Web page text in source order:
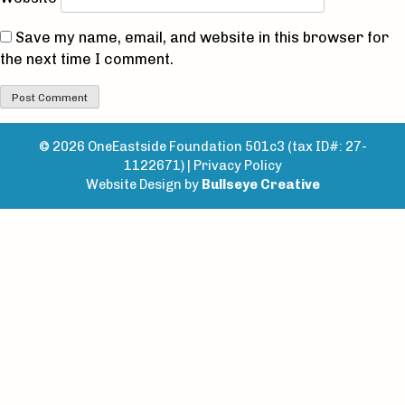
Save my name, email, and website in this browser for
the next time I comment.
© 2026 OneEastside Foundation 501c3 (tax ID#: 27-
1122671) | Privacy Policy
Website Design by Bullseye Creative